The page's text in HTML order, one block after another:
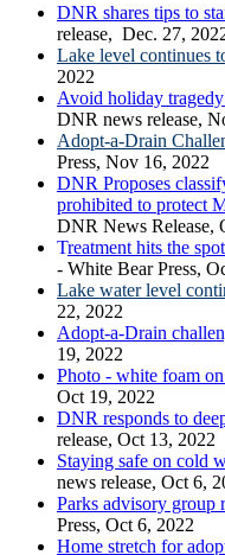
DNR shares tips to
release, Dec. 27,
Lake level continues
2022
Avoid holiday
DNR news release,
Adopt-a-Drain
Press, Nov 16, 2022
DNR Proposes
prohibited to protect
DNR News Release,
Treatment hits the
- White Bear Press,
Lake water level
22, 2022
Adopt-a-Drain
19, 2022
Photo - white foam
Oct 19, 2022
DNR responds to
release, Oct 13, 2022
Staying safe on cold
news release, Oct 6,
Parks advisory group
Press, Oct 6, 2022
Home stretch for